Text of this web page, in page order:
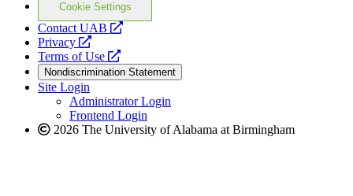
Cookie Settings
Contact UAB
opens
website
Privacy
opens
a
new
website
Terms of Use
opens
a
new
website
Nondiscrimination Statement
Site Login
Administrator Login
Frontend Login
2026 The University of Alabama at Birmingham